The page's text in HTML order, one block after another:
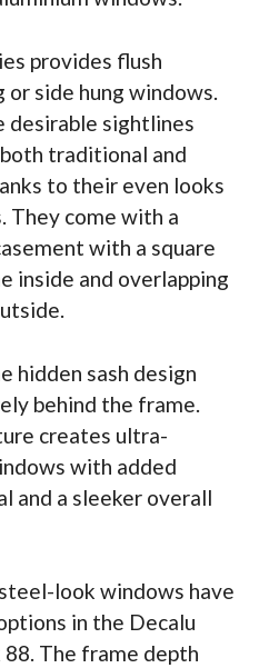
provides flush
or side hung windows.
desirable sightlines
traditional and
to their even looks
They come with a
with a square
inside and overlapping
hidden sash design
behind the frame.
creates ultra-
with added
and a sleeker overall
look windows have
in the Decalu
The frame depth